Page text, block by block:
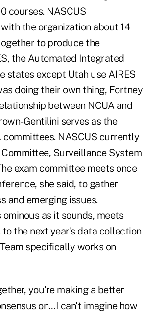
courses. NASCUS
the organization about 14
to produce the
the Automated Integrated
states except Utah use AIRES
doing their own thing, Fortney
between NCUA and
Gentilini serves as the
committees. NASCUS currently
Surveillance System
exam committee meets once
she said, to gather
and emerging issues.
as it sounds, meets
the next year's data collection
specifically works on
you're making a better
on…I can't imagine how